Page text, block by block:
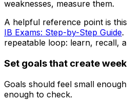
weaknesses, measure them.
A helpful reference point is
IB Exams: Step-by-Step Guide.
repeatable loop: learn, recall,
Set goals that create
Goals should feel small
enough to check.